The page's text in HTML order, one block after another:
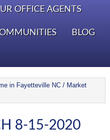
OFFICE AGENTS
BLOG
in Fayetteville NC /Market
8-15-2020